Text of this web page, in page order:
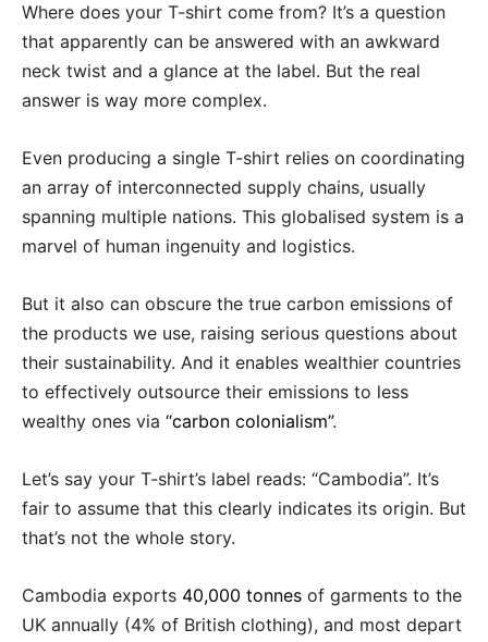
Where does your T-shirt come from? It’s a question
that apparently can be answered with an awkward
neck twist and a glance at the label. But the real
answer is way more complex.
Even producing a single T-shirt relies on coordinating
an array of interconnected supply chains, usually
spanning multiple nations. This globalised system is a
marvel of human ingenuity and logistics.
But it also can obscure the true carbon emissions of
the products we use, raising serious questions about
their sustainability. And it enables wealthier countries
to effectively outsource their emissions to less
wealthy ones via “carbon colonialism”.
Let’s say your T-shirt’s label reads: “Cambodia”. It’s
fair to assume that this clearly indicates its origin. But
that’s not the whole story.
Cambodia exports 40,000 tonnes of garments to the
UK annually (4% of British clothing), and most depart